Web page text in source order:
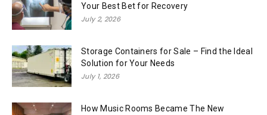
Your Best Bet for Recovery
July 2, 2026
Storage Containers for Sale – Find the Ideal
Solution for Your Needs
July 1, 2026
How Music Rooms Became The New